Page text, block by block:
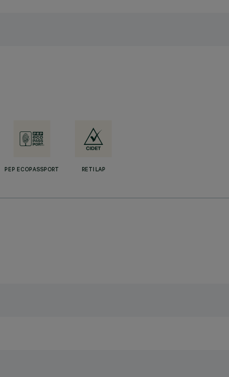
PEP ECOPASSPORT RETILAP